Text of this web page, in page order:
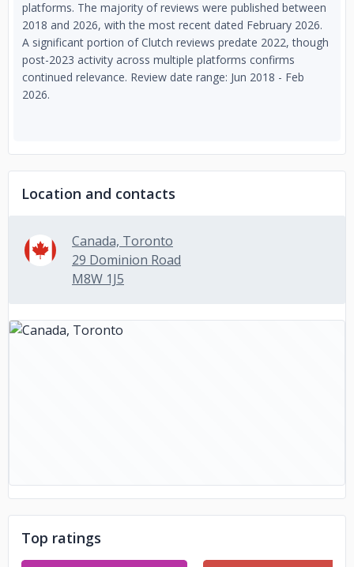
platforms. The majority of reviews were published between
2018 and 2026, with the most recent dated February 2026.
A significant portion of Clutch reviews predate 2022, though
post-2023 activity across multiple platforms confirms
continued relevance. Review date range: Jun 2018 - Feb
2026.
Location and contacts
Canada, Toronto
29 Dominion Road
M8W 1J5
Top ratings